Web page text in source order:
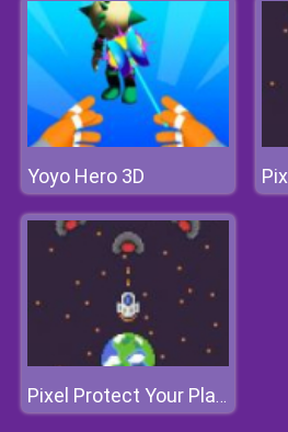
Yoyo Hero 3D
Pixel Protect Your Planet